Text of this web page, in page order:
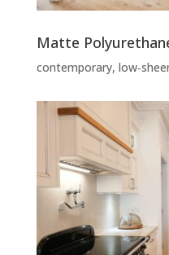
Matte
contemporary,